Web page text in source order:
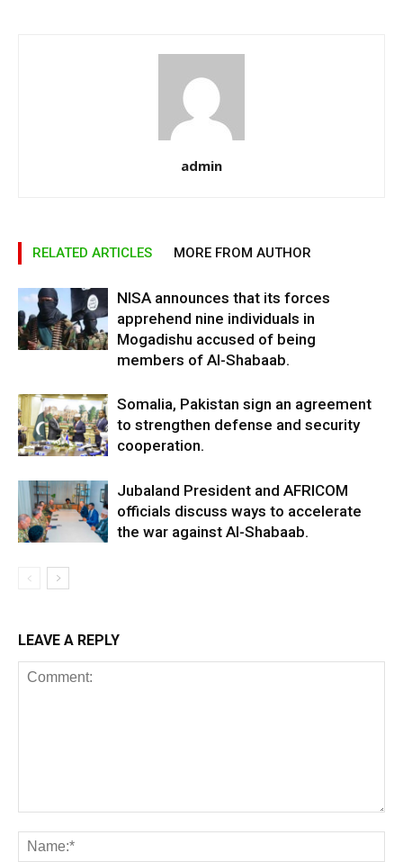
admin
RELATED ARTICLES MORE FROM AUTHOR
NISA announces that its forces
apprehend nine individuals in
Mogadishu accused of being
members of Al-Shabaab.
Somalia, Pakistan sign an agreement
to strengthen defense and security
cooperation.
Jubaland President and AFRICOM
officials discuss ways to accelerate
the war against Al-Shabaab.
LEAVE A REPLY